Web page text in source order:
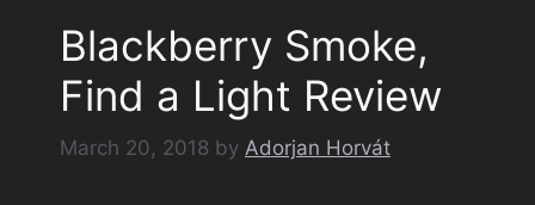
Blackberry Smoke,
Find a Light Review
March 20, 2018 by Adorjan Horvát